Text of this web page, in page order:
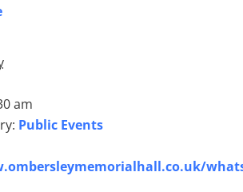
am
Public Events